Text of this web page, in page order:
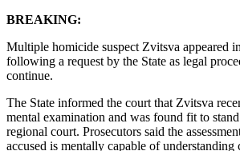
BREAKING:
Multiple homicide suspect Zvitsva appeared
following a request by the State as legal
continue.
The State informed the court that Zvitsva
mental examination and was found fit to
regional court. Prosecutors said the
accused is mentally capable of understanding